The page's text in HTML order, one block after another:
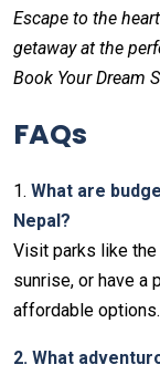
Escape to the
getaway at the
Book Your Dream
FAQs
1. What are
Nepal?
Visit parks like the
sunrise, or have a
affordable options.
2. What